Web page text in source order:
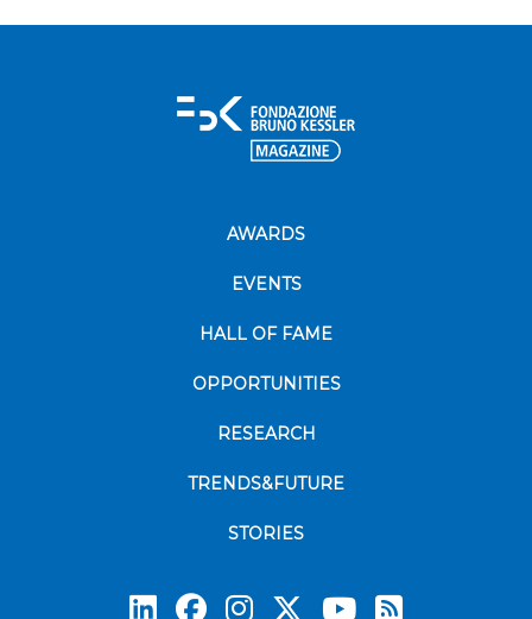
AWARDS
EVENTS
HALL OF FAME
OPPORTUNITIES
RESEARCH
TRENDS&FUTURE
STORIES